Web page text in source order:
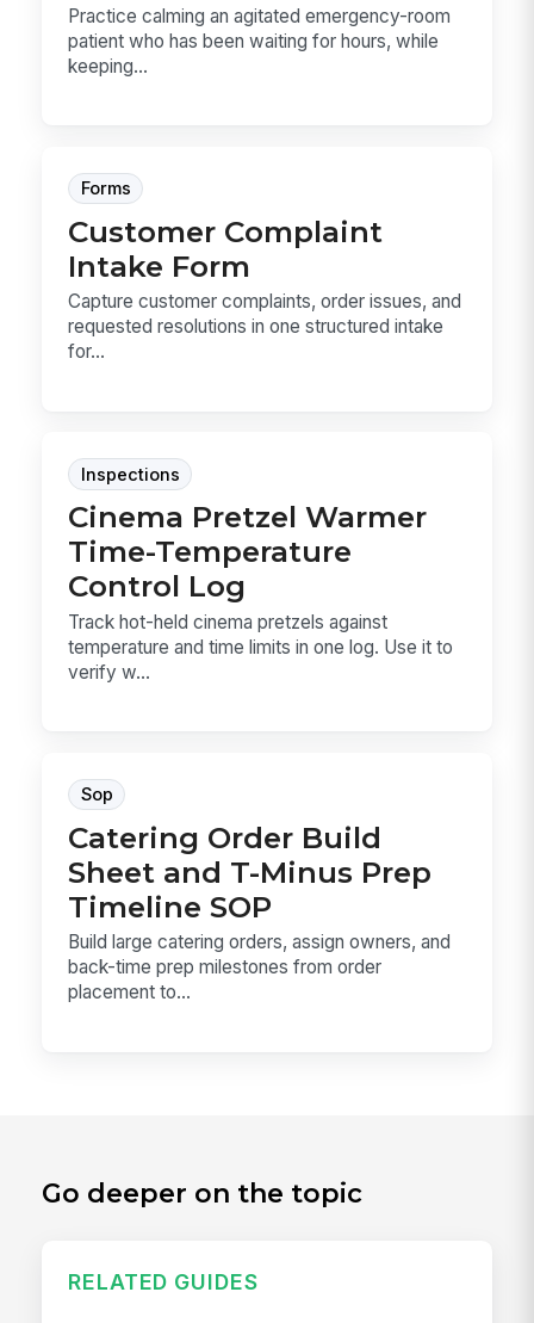
Practice calming an agitated emergency-room
patient who has been waiting for hours, while
keeping...
Forms
Customer Complaint
Intake Form
Capture customer complaints, order issues, and
requested resolutions in one structured intake
for...
Inspections
Cinema Pretzel Warmer
Time-Temperature
Control Log
Track hot-held cinema pretzels against
temperature and time limits in one log. Use it to
verify w...
Sop
Catering Order Build
Sheet and T-Minus Prep
Timeline SOP
Build large catering orders, assign owners, and
back-time prep milestones from order
placement to...
Go deeper on the topic
RELATED GUIDES